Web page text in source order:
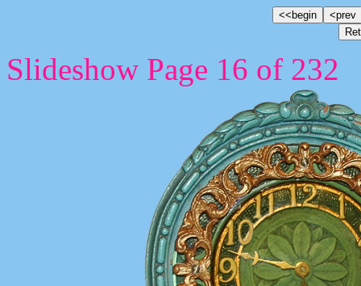
Slideshow Page 16 of 232